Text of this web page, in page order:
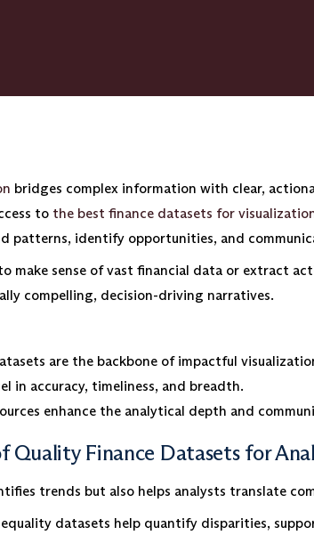
bridges complex information with clear,
to the best finance datasets for
patterns, identify opportunities, and
make sense of vast financial data or extract
compelling, decision-driving narratives.
are the backbone of impactful
in accuracy, timeliness, and breadth.
enhance the analytical depth and
Quality Finance Datasets for
trends but also helps analysts translate
datasets help quantify disparities,